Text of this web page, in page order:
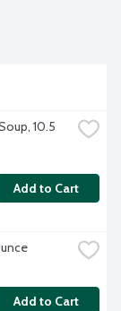
10.5
Add to Cart
Add to Cart